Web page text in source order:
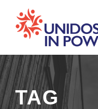
TAG